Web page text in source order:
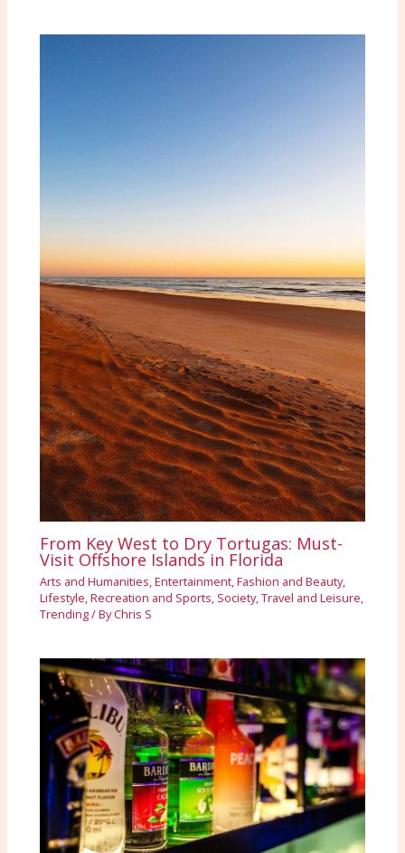
From Key West to Dry Tortugas: Must-
Visit Offshore Islands in Florida
Arts and Humanities,Entertainment,Fashion and Beauty,
Lifestyle,Recreation and Sports, Society,Travel and Leisure,
Trending/ ByChris S